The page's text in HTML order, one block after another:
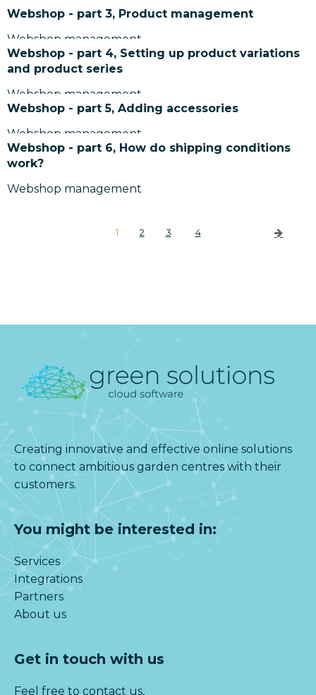
Webshop - part 3, Product management
Webshop management
Webshop - part 4, Setting up product variations
and product series
Webshop management
Webshop - part 5, Adding accessories
Webshop management
Webshop - part 6, How do shipping conditions
work?
Webshop management
1 2 3 4
Creating innovative and effective online solutions
to connect ambitious garden centres with their
customers.
You might be interested in:
Services
Integrations
Partners
About us
Get in touch with us
Feel free to contact us,